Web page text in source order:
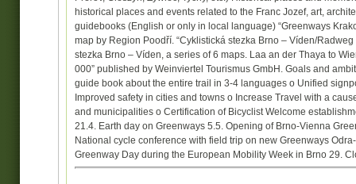
historical places and events related to the Franc Jozef, art,
guidebooks (English or only in local language) “Greenways
map by Region Poodří. “Cyklistická stezka Brno – Víden/
stezka Brno – Víden, a series of 6 maps. Laa an der Thaya to
000” published by Weinviertel Tourismus GmbH. Goals and
guide book about the entire trail in 3-4 languages o Unified
Improved safety in cities and towns o Increase Travel with a
and municipalities o Certification of Bicyclist Welcome
21.4. Earth day on Greenways 5.5. Opening of Brno-Vienna
National cycle conference with field trip on new Greenways
Greenway Day during the European Mobility Week in Brno 29.